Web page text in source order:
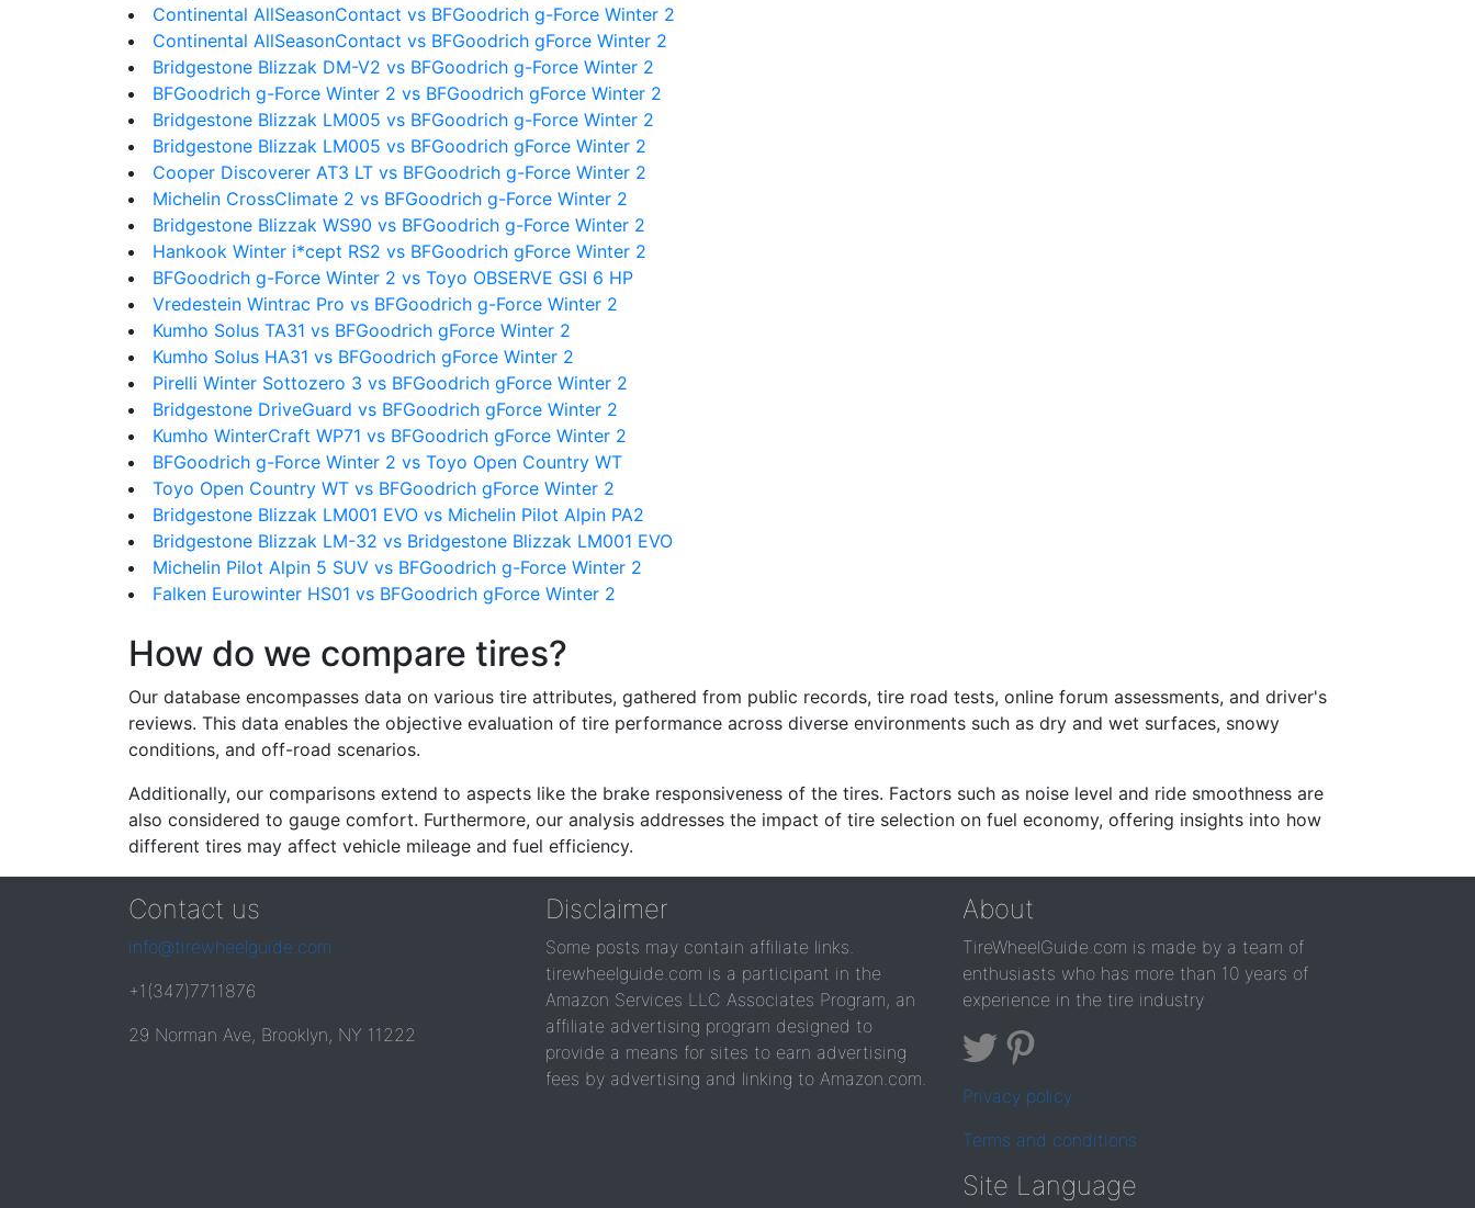
Continental AllSeasonContact vs BFGoodrich g-Force Winter 2
Continental AllSeasonContact vs BFGoodrich gForce Winter 2
Bridgestone Blizzak DM-V2 vs BFGoodrich g-Force Winter 2
BFGoodrich g-Force Winter 2 vs BFGoodrich gForce Winter 2
Bridgestone Blizzak LM005 vs BFGoodrich g-Force Winter 2
Bridgestone Blizzak LM005 vs BFGoodrich gForce Winter 2
Cooper Discoverer AT3 LT vs BFGoodrich g-Force Winter 2
Michelin CrossClimate 2 vs BFGoodrich g-Force Winter 2
Bridgestone Blizzak WS90 vs BFGoodrich g-Force Winter 2
Hankook Winter i*cept RS2 vs BFGoodrich gForce Winter 2
BFGoodrich g-Force Winter 2 vs Toyo OBSERVE GSI 6 HP
Vredestein Wintrac Pro vs BFGoodrich g-Force Winter 2
Kumho Solus TA31 vs BFGoodrich gForce Winter 2
Kumho Solus HA31 vs BFGoodrich gForce Winter 2
Pirelli Winter Sottozero 3 vs BFGoodrich gForce Winter 2
Bridgestone DriveGuard vs BFGoodrich gForce Winter 2
Kumho WinterCraft WP71 vs BFGoodrich gForce Winter 2
BFGoodrich g-Force Winter 2 vs Toyo Open Country WT
Toyo Open Country WT vs BFGoodrich gForce Winter 2
Bridgestone Blizzak LM001 EVO vs Michelin Pilot Alpin PA2
Bridgestone Blizzak LM-32 vs Bridgestone Blizzak LM001 EVO
Michelin Pilot Alpin 5 SUV vs BFGoodrich g-Force Winter 2
Falken Eurowinter HS01 vs BFGoodrich gForce Winter 2
How do we compare tires?
Our database encompasses data on various tire attributes, gathered from public records, tire road tests, online forum assessments, and driver's
reviews. This data enables the objective evaluation of tire performance across diverse environments such as dry and wet surfaces, snowy
conditions, and off-road scenarios.
Additionally, our comparisons extend to aspects like the brake responsiveness of the tires. Factors such as noise level and ride smoothness are
also considered to gauge comfort. Furthermore, our analysis addresses the impact of tire selection on fuel economy, offering insights into how
different tires may affect vehicle mileage and fuel efficiency.
Contact us
info@tirewheelguide.com
+1(347)7711876
29 Norman Ave, Brooklyn, NY 11222
Disclaimer
Some posts may contain affiliate links.
tirewheelguide.com is a participant in the
Amazon Services LLC Associates Program, an
affiliate advertising program designed to
provide a means for sites to earn advertising
fees by advertising and linking to Amazon.com.
About
TireWheelGuide.com is made by a team of
enthusiasts who has more than 10 years of
experience in the tire industry
Privacy policy
Terms and conditions
Site Language